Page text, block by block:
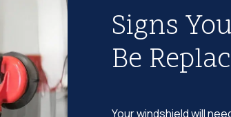
Signs
Be
Your windshield will